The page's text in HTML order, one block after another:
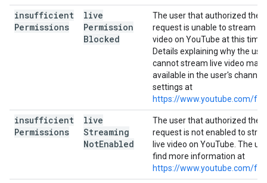
insufficient
Permissions
live
Permission
Blocked
The user that authorized the
request is unable to stream
video on YouTube at this time.
Details explaining why the
cannot stream live video may
available in the user's channel
settings at
https://www.youtube.com/
insufficient
Permissions
live
Streaming
NotEnabled
The user that authorized the
request is not enabled to
live video on YouTube. The
find more information at
https://www.youtube.com/